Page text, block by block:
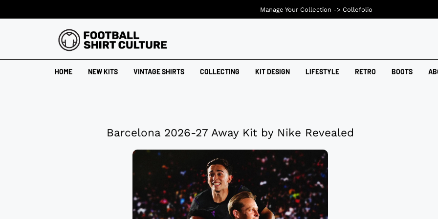
HOME NEW KITS VINTAGE SHIRTS COLLECTING KIT DESIGN LIFESTYLE RETRO BOOTS
Barcelona 2026-27 Away Kit by Nike Revealed
Manage Your Collection -> Collefolio